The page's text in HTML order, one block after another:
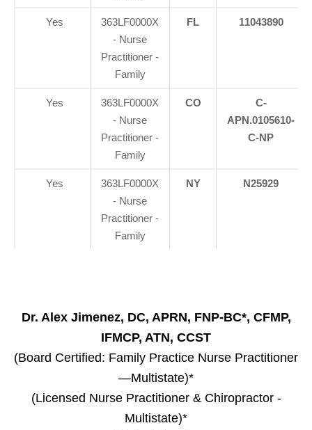
Yes
363LF0000X
- Nurse
Practitioner -
Family
FL 11043890
Yes
363LF0000X
- Nurse
Practitioner -
Family
CO
C-
APN.0105610-
C-NP
Yes
363LF0000X
- Nurse
Practitioner -
Family
NY N25929
Dr. Alex Jimenez, DC, APRN, FNP-BC*, CFMP,
IFMCP, ATN, CCST
(Board Certified: Family Practice Nurse Practitioner
—Multistate)*
(Licensed Nurse Practitioner & Chiropractor -
Multistate)*